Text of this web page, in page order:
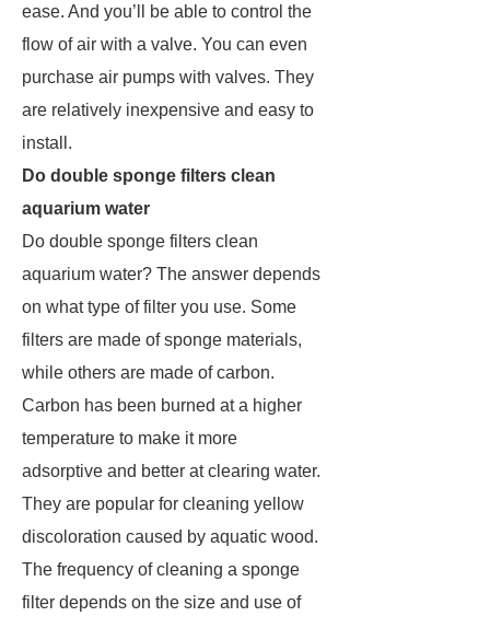
ease. And you’ll be able to control the
flow of air with a valve. You can even
purchase air pumps with valves. They
are relatively inexpensive and easy to
install.
Do double sponge filters clean
aquarium water
Do double sponge filters clean
aquarium water? The answer depends
on what type of filter you use. Some
filters are made of sponge materials,
while others are made of carbon.
Carbon has been burned at a higher
temperature to make it more
adsorptive and better at clearing water.
They are popular for cleaning yellow
discoloration caused by aquatic wood.
The frequency of cleaning a sponge
filter depends on the size and use of